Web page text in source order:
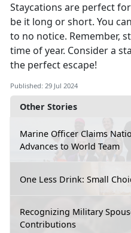
Other Stories
Marine Officer Claims
Advances to World Team
One Less Drink: Small
Recognizing Military
Contributions
Staycations are perfect
be it long or short. You
to no notice. Remember,
time of year. Consider a
the perfect escape!
Published: 29 Jul 2024